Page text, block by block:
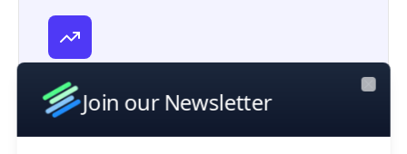
Discover startups, evaluate investment
opportunities, and monitor emerging
markets
Join our Newsletter